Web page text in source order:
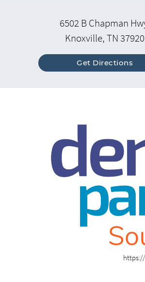
6502 B Chapman
Knoxville, TN 37920
Get Directions